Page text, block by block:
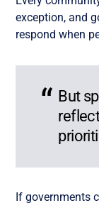
exception, and
respond when
But
If governments